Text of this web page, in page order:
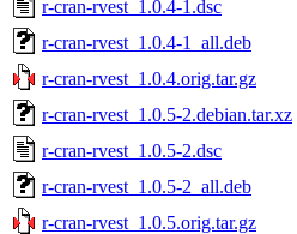
r-cran-rvest_1.0.4-1.dsc
r-cran-rvest_1.0.4-1_all.deb
r-cran-rvest_1.0.4.orig.tar.gz
r-cran-rvest_1.0.5-2.debian.tar.xz
r-cran-rvest_1.0.5-2.dsc
r-cran-rvest_1.0.5-2_all.deb
r-cran-rvest_1.0.5.orig.tar.gz